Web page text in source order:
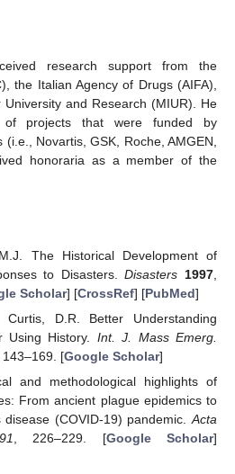
research support from the
the Italian Agency of Drugs (AIFA),
and Research (MIUR). He
projects that were funded by
Novartis, GSK, Roche, AMGEN,
honoraria as a member of the
The Historical Development of
to Disasters.Disasters 1997,
Scholar] [CrossRef] [PubMed]
Curtis, D.R. Better Understanding
Using History. Int. J. Mass Emerg.
143–169. [Google Scholar]
and methodological highlights of
From ancient plague epidemics to
disease (COVID-19) pandemic.Acta
91, 226–229. [Google Scholar]